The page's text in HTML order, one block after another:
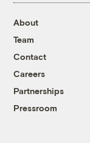
About
Team
Contact
Careers
Partnerships
Pressroom